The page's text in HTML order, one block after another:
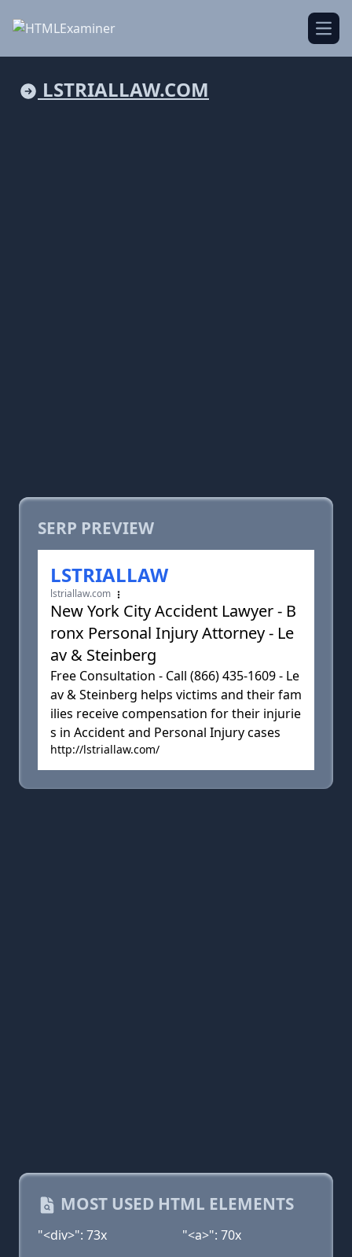
LSTRIALLAW.COM
SERP PREVIEW
LSTRIALLAW
lstriallaw.com
New York City Accident Lawyer - B
ronx Personal Injury Attorney - Le
av & Steinberg
Free Consultation - Call (866) 435-1609 - Le
av & Steinberg helps victims and their fam
ilies receive compensation for their injurie
s in Accident and Personal Injury cases
http://lstriallaw.com/
MOST USED HTML ELEMENTS
"<div>": 73x
"<a>": 70x